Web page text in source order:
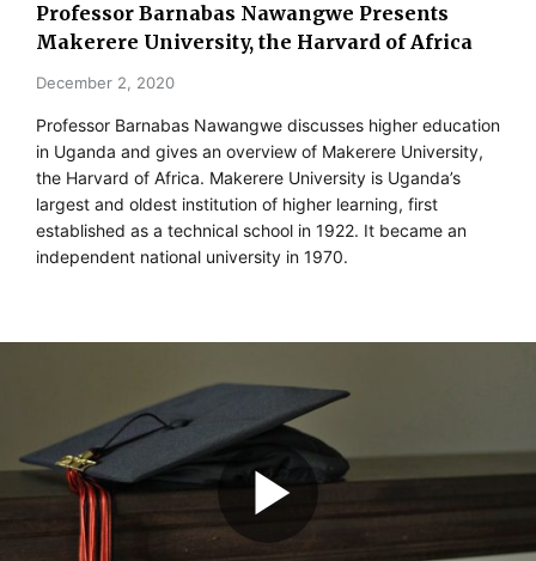
Professor Barnabas Nawangwe Presents
Makerere University, the Harvard of Africa
December 2, 2020
Professor Barnabas Nawangwe discusses higher education
in Uganda and gives an overview of Makerere University,
the Harvard of Africa. Makerere University is Uganda’s
largest and oldest institution of higher learning, first
established as a technical school in 1922. It became an
independent national university in 1970.